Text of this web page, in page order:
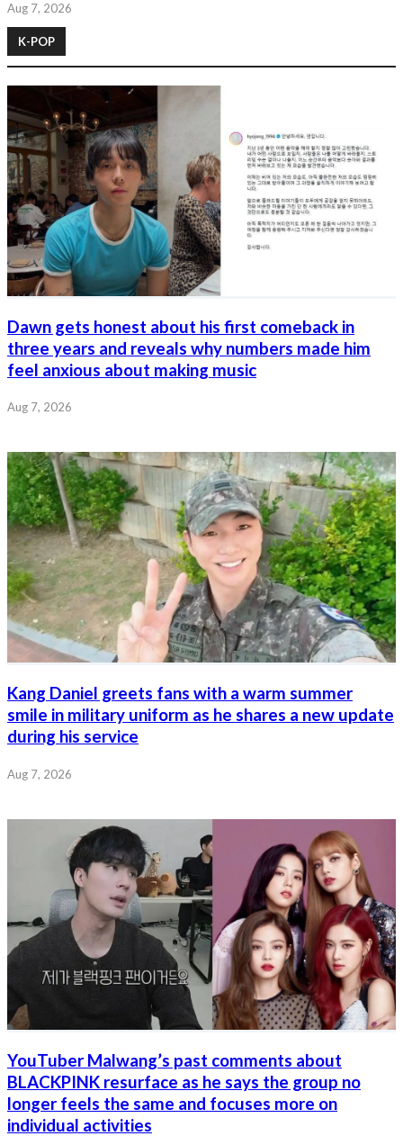
Aug 7, 2026
K-POP
Dawn gets honest about his first comeback in
three years and reveals why numbers made him
feel anxious about making music
Aug 7, 2026
Kang Daniel greets fans with a warm summer
smile in military uniform as he shares a new update
during his service
Aug 7, 2026
YouTuber Malwang’s past comments about
BLACKPINK resurface as he says the group no
longer feels the same and focuses more on
individual activities